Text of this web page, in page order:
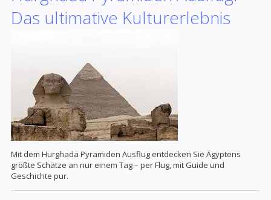
Das ultimative Kulturerlebnis
Mit dem Hurghada Pyramiden Ausflug entdecken Sie Ägyptens
größte Schätze an nur einem Tag – per Flug, mit Guide und
Geschichte pur.